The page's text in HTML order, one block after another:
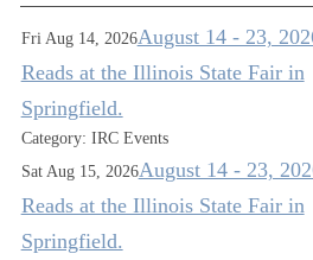
Fri Aug 14, 2026August 14 - 23,
Reads at the Illinois State Fair in
Springfield.
Category: IRC Events
Sat Aug 15, 2026August 14 - 23,
Reads at the Illinois State Fair in
Springfield.